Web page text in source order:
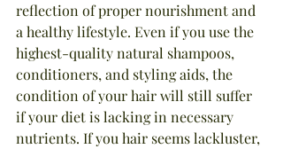
reflection of proper nourishment and
a healthy lifestyle. Even if you use the
highest-quality natural shampoos,
conditioners, and styling aids, the
condition of your hair will still suffer
if your diet is lacking in necessary
nutrients. If you hair seems lackluster,